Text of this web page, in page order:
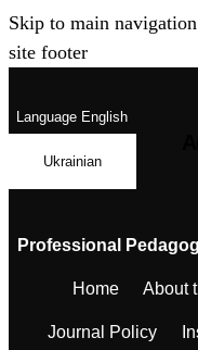
Skip to main
site footer
LanguageEnglish
Ukrainian
Professional
Home About
Journal Policy